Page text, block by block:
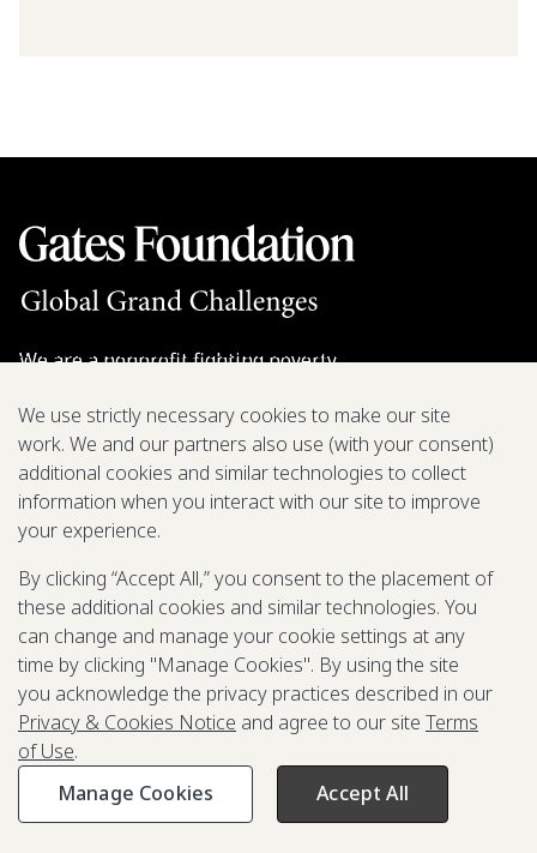
We are a nonprofit fighting poverty,
Grant Opportunities
General Inquiries
Back to Top↑
Privacy & Cookies Notice
Terms of Use
Be Aware of Fraudulent Activity
©2003-2026Grand Challenges. All rights reserved
We use strictly necessary cookies to make our site
work. We and our partners also use (with your consent)
additional cookies and similar technologies to collect
information when you interact with our site to improve
your experience.
By clicking “Accept All,” you consent to the placement of
these additional cookies and similar technologies. You
can change and manage your cookie settings at any
time by clicking "Manage Cookies". By using the site
you acknowledge the privacy practices described in our
Privacy & Cookies Notice and agree to our site Terms
of Use.
Manage Cookies
Accept All